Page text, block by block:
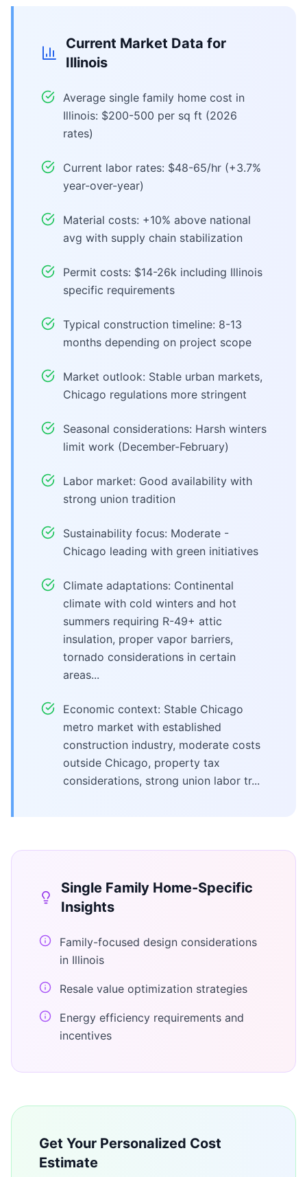
Current Market Data for
Illinois
Average single family home cost in
Illinois: $200-500 per sq ft (2026
rates)
Current labor rates: $48-65/hr (+3.7%
year-over-year)
Material costs: +10% above national
avg with supply chain stabilization
Permit costs: $14-26k including Illinois
specific requirements
Typical construction timeline: 8-13
months depending on project scope
Market outlook: Stable urban markets,
Chicago regulations more stringent
Seasonal considerations: Harsh winters
limit work (December-February)
Labor market: Good availability with
strong union tradition
Sustainability focus: Moderate -
Chicago leading with green initiatives
Climate adaptations: Continental
climate with cold winters and hot
summers requiring R-49+ attic
insulation, proper vapor barriers,
tornado considerations in certain
areas...
Economic context: Stable Chicago
metro market with established
construction industry, moderate costs
outside Chicago, property tax
considerations, strong union labor tr...
Single Family Home-Specific
Insights
Family-focused design considerations
in Illinois
Resale value optimization strategies
Energy efficiency requirements and
incentives
Get Your Personalized Cost
Estimate